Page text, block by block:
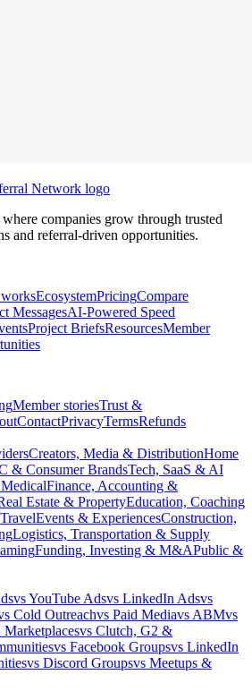
companies grow through trusted
and referral-driven opportunities.
EcosystemPricingCompare
MessagesAI-Powered Speed
Project BriefsResourcesMember
Member storiesTrust &
ContactPrivacyTermsRefunds
Creators, Media & DistributionHome
& Consumer BrandsTech, SaaS & AI
Finance, Accounting &
Estate & PropertyEducation, Coaching
Events & ExperiencesConstruction,
Logistics, Transportation & Supply
Funding, Investing & M&APublic &
vsYouTube Adsvs LinkedIn Adsvs
Cold Outreachvs Paid Mediavs ABMvs
vs Clutch, G2 &
vs Facebook Groupsvs LinkedIn
vs Discord Groupsvs Meetups &